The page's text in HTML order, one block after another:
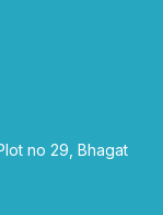
no 29, Bhagat